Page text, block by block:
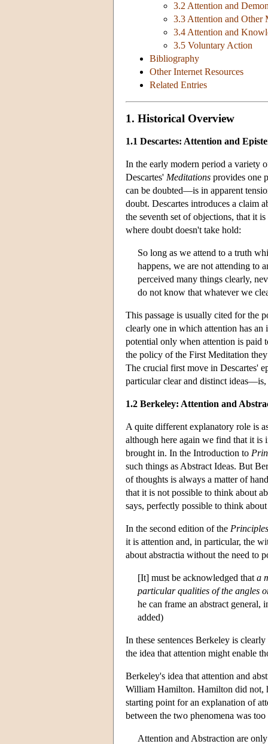
3.2 Attention and
3.3 Attention and Other
3.4 Attention and
3.5 Voluntary Action
Bibliography
Other Internet Resources
Related Entries
1. Historical Overview
1.1 Descartes: Attention and
In the early modern period a variety
Descartes' Meditations provides one
can be doubted—is in apparent
doubt. Descartes introduces a claim
the seventh set of objections, that it
where doubt doesn't take hold:
So long as we attend to a truth
happens, we are not attending to
perceived many things clearly,
do not know that whatever we
This passage is usually cited for the
clearly one in which attention has an
potential only when attention is paid
the policy of the First Meditation
The crucial first move in Descartes'
particular clear and distinct
1.2 Berkeley: Attention and
A quite different explanatory role is
although here again we find that it is
brought in. In the Introduction to
such things as Abstract Ideas. But
of thoughts is always a matter of
that it is not possible to think about
says, perfectly possible to think
In the second edition of the
it is attention and, in particular, the
about abstractia without the need to
[It] must be acknowledged that a
particular qualities of the angles
he can frame an abstract
added)
In these sentences Berkeley is
the idea that attention might enable
Berkeley's idea that attention and
William Hamilton. Hamilton did not,
starting point for an explanation of
between the two phenomena was
Attention and Abstraction are